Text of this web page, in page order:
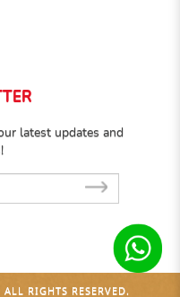
latest updates and
SUB
RIGHTS RESERVED.